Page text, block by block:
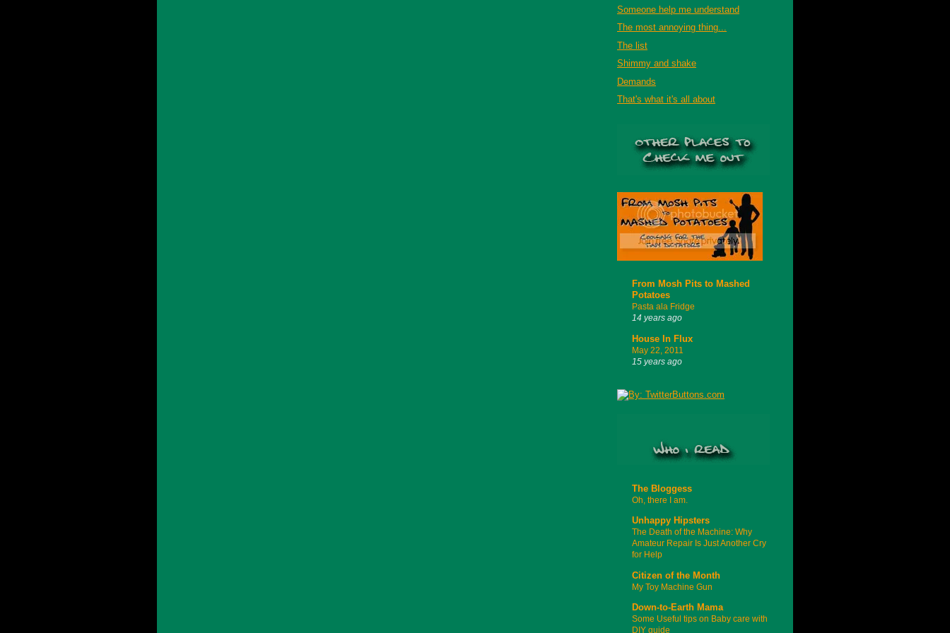
Someone help me understand
The most annoying thing...
The list
Shimmy and shake
Demands
That's what it's all about
From Mosh Pits to Mashed
Potatoes
Pasta ala Fridge
14 years ago
House In Flux
May 22, 2011
15 years ago
The Bloggess
Oh, there I am.
Unhappy Hipsters
The Death of the Machine: Why
Amateur Repair Is Just Another Cry
for Help
Citizen of the Month
My Toy Machine Gun
Down-to-Earth Mama
Some Useful tips on Baby care with
DIY guide